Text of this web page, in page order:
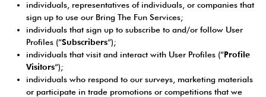
individuals, representatives of individuals, or companies that
sign up to use our Bring The Fun Services;
individuals that sign up to subscribe to and/or follow User
Profiles (“Subscribers“);
individuals that visit and interact with User Profiles (“Profile
Visitors“);
individuals who respond to our surveys, marketing materials
or participate in trade promotions or competitions that we